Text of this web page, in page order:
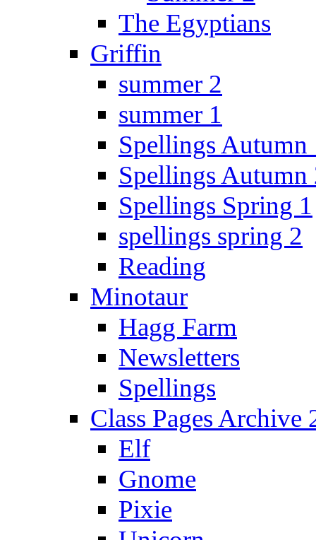
The Egyptians
Griffin
summer 2
summer 1
Spellings Autumn
Spellings Autumn
Spellings Spring 1
spellings spring 2
Reading
Minotaur
Hagg Farm
Newsletters
Spellings
Class Pages Archive
Elf
Gnome
Pixie